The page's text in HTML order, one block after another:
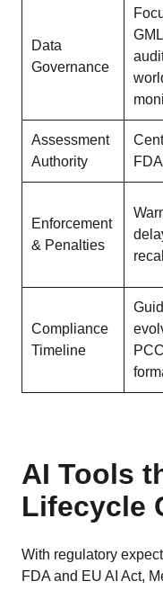
Data
Governance
Assessment
Authority
Enforcement
& Penalties
Compliance
Timeline
AI Tools
Lifecycle
With regulatory
FDA and EU AI Act,